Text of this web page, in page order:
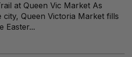
at Queen Vic Market As
Queen Victoria Market fills
Easter...